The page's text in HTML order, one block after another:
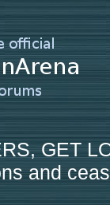
GET
and